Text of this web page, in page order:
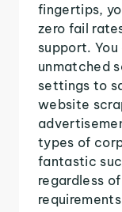
fingertips,
zero fail
support.
unmatched
settings to
website
types of
fantastic
regardless